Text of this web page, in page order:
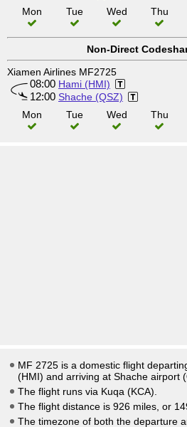
Mon
Tue Wed Thu
Non-Direct
Xiamen Airlines MF2725
08:00 Hami (HMI)
12:00 Shache (QSZ)
Mon
Tue Wed Thu
MF 2725 is a domestic flight
(HMI) and arriving at Shache airport
The flight runs via Kuqa (KCA).
The flight distance is 926 miles, or
The timezone of both the departure